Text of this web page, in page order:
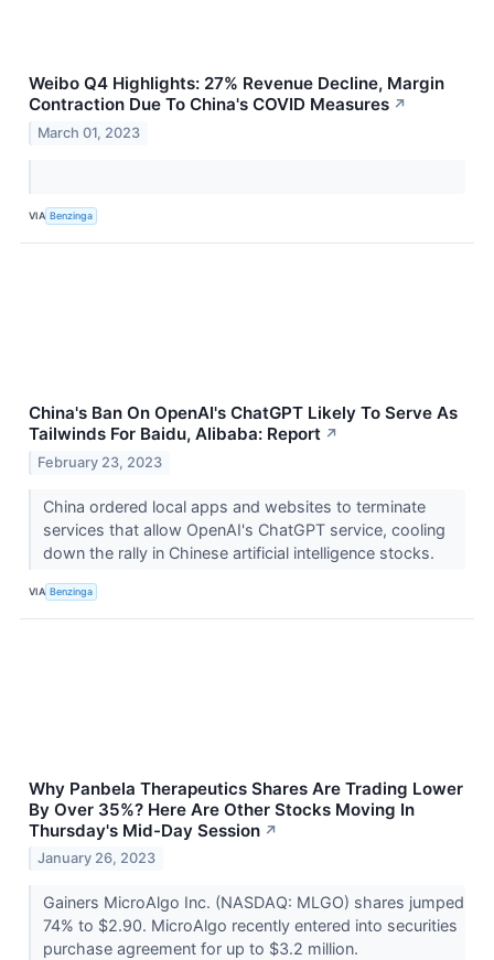
Weibo Q4 Highlights: 27% Revenue Decline, Margin
Contraction Due To China's COVID Measures ↗
March 01, 2023
VIA Benzinga
China's Ban On OpenAI's ChatGPT Likely To Serve As
Tailwinds For Baidu, Alibaba: Report ↗
February 23, 2023
China ordered local apps and websites to terminate
services that allow OpenAI's ChatGPT service, cooling
down the rally in Chinese artificial intelligence stocks.
VIA Benzinga
Why Panbela Therapeutics Shares Are Trading Lower
By Over 35%? Here Are Other Stocks Moving In
Thursday's Mid-Day Session ↗
January 26, 2023
Gainers MicroAlgo Inc. (NASDAQ: MLGO) shares jumped
74% to $2.90. MicroAlgo recently entered into securities
purchase agreement for up to $3.2 million.